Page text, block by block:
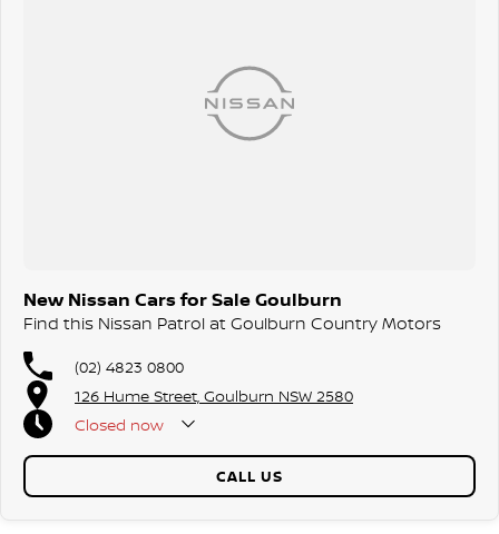
New Nissan Cars for Sale Goulburn
Find this Nissan Patrol at Goulburn Country Motors
(02) 4823 0800
126 Hume Street, Goulburn NSW 2580
Closed now
CALL US